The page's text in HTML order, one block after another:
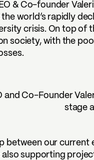
& Co-founder
world’s rapidly
crisis. On top of
society, with the
and Co-Founder
stage
between our
also supporting